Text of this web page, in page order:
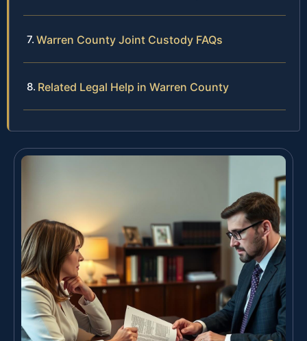
Warren County Joint Custody FAQs
Related Legal Help in Warren County